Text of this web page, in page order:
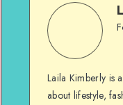
Laila Kimberly is
about lifestyle,